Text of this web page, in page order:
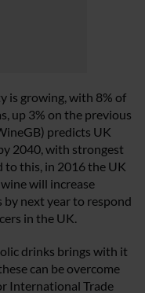
is growing, with 8% of
up 3% on the previous
predicts UK
2040, with strongest
to this, in 2016 the UK
will increase
next year to respond
in the UK.
drinks brings with it
can be overcome
International Trade